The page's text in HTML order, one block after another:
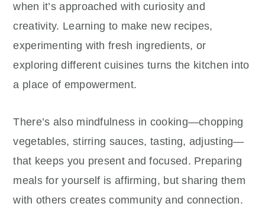
when it’s approached with curiosity and
creativity. Learning to make new recipes,
experimenting with fresh ingredients, or
exploring different cuisines turns the kitchen into
a place of empowerment.
There’s also mindfulness in cooking—chopping
vegetables, stirring sauces, tasting, adjusting—
that keeps you present and focused. Preparing
meals for yourself is affirming, but sharing them
with others creates community and connection.